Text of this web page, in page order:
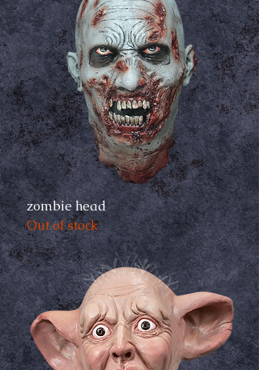
zombie head
Out of stock